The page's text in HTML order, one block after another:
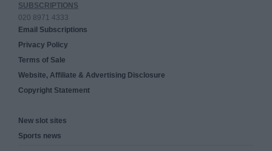
SUBSCRIPTIONS
020 8971 4333
Email Subscriptions
Privacy Policy
Terms of Sale
Website, Affiliate & Advertising Disclosure
Copyright Statement
New slot sites
Sports news